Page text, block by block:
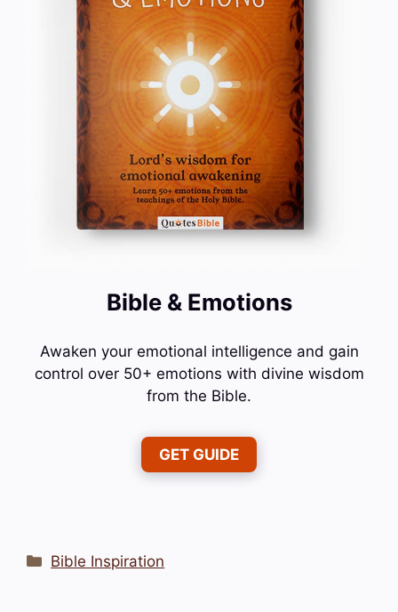
Bible & Emotions
Awaken your emotional intelligence and gain
control over 50+ emotions with divine wisdom
from the Bible.
GET GUIDE
Categories
Bible Inspiration